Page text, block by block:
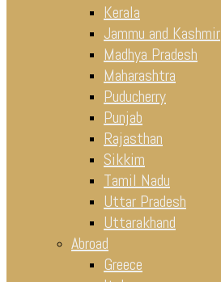
Kerala
Jammu and Kashmir
Madhya Pradesh
Maharashtra
Puducherry
Punjab
Rajasthan
Sikkim
Tamil Nadu
Uttar Pradesh
Uttarakhand
Abroad
Greece